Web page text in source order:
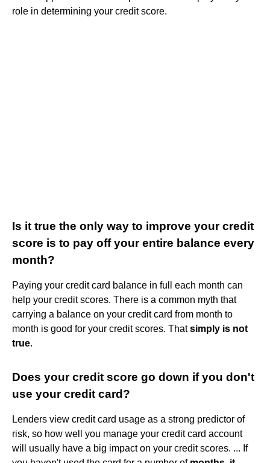
role in determining your credit score.
Is it true the only way to improve your credit
score is to pay off your entire balance every
month?
Paying your credit card balance in full each month can
help your credit scores. There is a common myth that
carrying a balance on your credit card from month to
month is good for your credit scores. Thatsimply is not
true.
Does your credit score go down if you don't
use your credit card?
Lenders view credit card usage as a strong predictor of
risk, so how well you manage your credit card account
will usually have a big impact on your credit scores. ... If